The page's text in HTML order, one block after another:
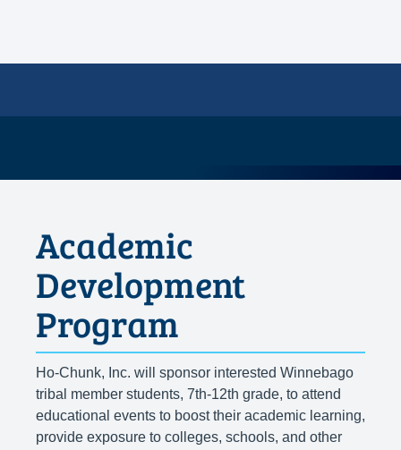
Academic
Development
Program
Ho-Chunk, Inc. will sponsor interested Winnebago
tribal member students, 7th-12th grade, to attend
educational events to boost their academic learning,
provide exposure to colleges, schools, and other